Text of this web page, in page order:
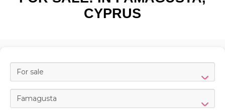
CYPRUS
For sale
Famagusta